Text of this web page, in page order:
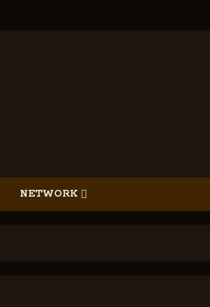
NETWORK